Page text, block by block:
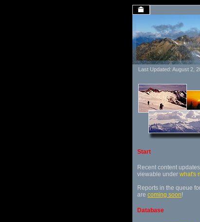
Last Updated: August 2,
Start
Recent content
viewable under what's
Reports in the queue
are coming soon!
Database